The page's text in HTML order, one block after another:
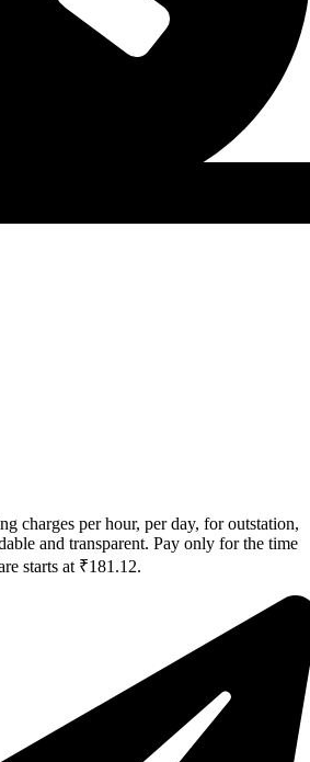
charges per hour, per day, for outstation,
and transparent. Pay only for the time
starts at ₹181.12.